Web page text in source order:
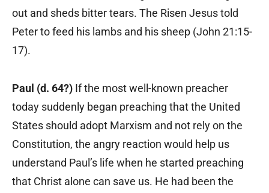
out and sheds bitter tears. The Risen Jesus told
Peter to feed his lambs and his sheep (John 21:15-
17).
Paul (d. 64?) If the most well-known preacher
today suddenly began preaching that the United
States should adopt Marxism and not rely on the
Constitution, the angry reaction would help us
understand Paul’s life when he started preaching
that Christ alone can save us. He had been the